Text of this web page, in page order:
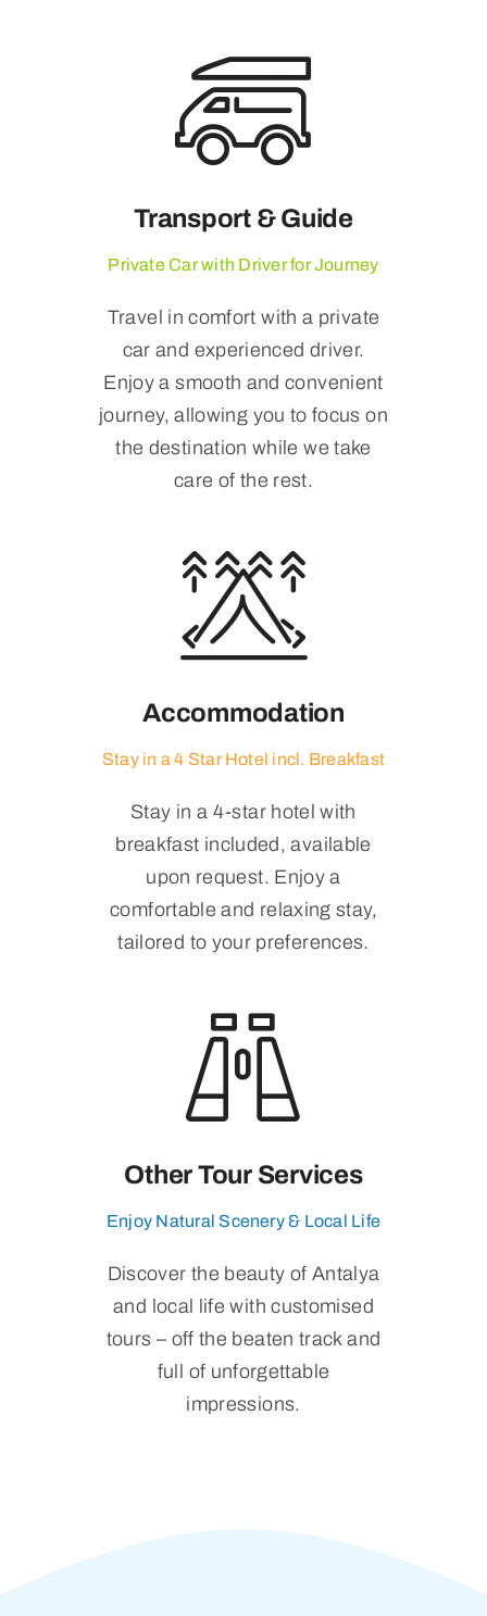
Transport & Guide
Private Car with Driver for Journey
Travel in comfort with a private
car and experienced driver.
Enjoy a smooth and convenient
journey, allowing you to focus on
the destination while we take
care of the rest.
Accommodation
Stay in a 4 Star Hotel incl. Breakfast
Stay in a 4-star hotel with
breakfast included, available
upon request. Enjoy a
comfortable and relaxing stay,
tailored to your preferences.
Other Tour Services
Enjoy Natural Scenery & Local Life
Discover the beauty of Antalya
and local life with customised
tours – off the beaten track and
full of unforgettable
impressions.